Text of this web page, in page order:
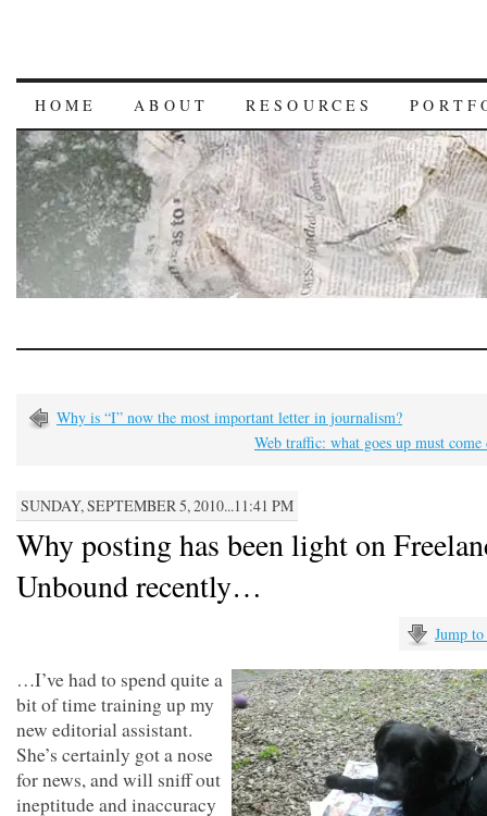
HOME ABOUT RESOURCES
Why is “I” now the most important letter in journalism?
Web traffic: what goes up must come
SUNDAY, SEPTEMBER 5, 2010...11:41 PM
Why posting has been light on
Unbound recently…
Jump
…I’ve had to spend quite a
bit of time training up my
new editorial assistant.
She’s certainly got a nose
for news, and will sniff out
ineptitude and inaccuracy